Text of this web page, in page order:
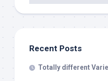
Recent Posts
Totally different